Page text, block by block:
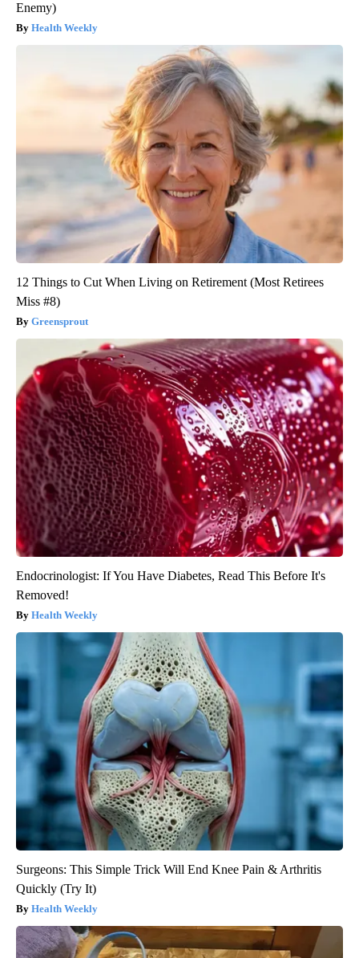
Enemy)
Health Weekly
12 Things to Cut When Living on Retirement (Most Retirees
Miss #8)
Greensprout
Endocrinologist: If You Have Diabetes, Read This Before It's
Removed!
Health Weekly
Surgeons: This Simple Trick Will End Knee Pain & Arthritis
Quickly (Try It)
Health Weekly